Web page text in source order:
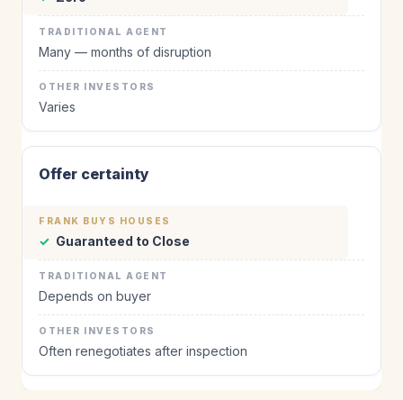
Many — months of disruption
Varies
Offer certainty
✓ Guaranteed to Close
Depends on buyer
Often renegotiates after inspection